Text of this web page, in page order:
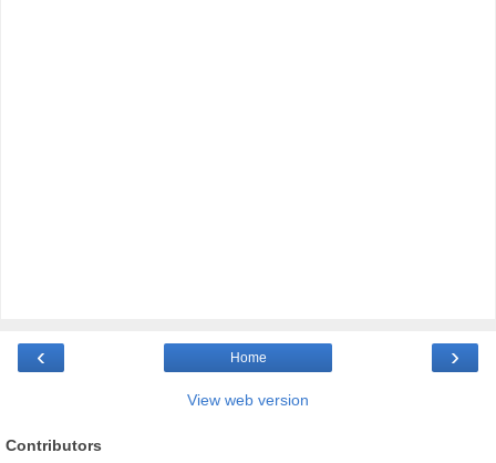
‹ ›
Home
View web version
Contributors